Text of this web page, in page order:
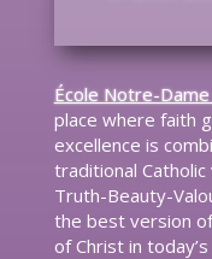
École Notre-
place where faith
excellence is
traditional
Truth-Beauty-
the best version
of Christ in